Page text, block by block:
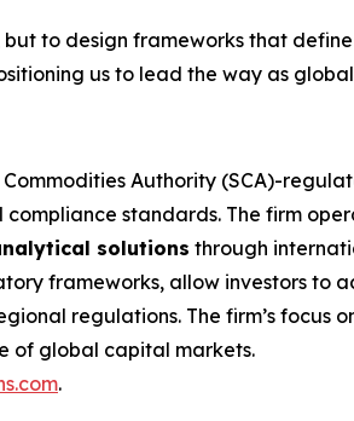
but to design frameworks that
us to lead the way as
Authority (SCA)-
standards. The firm
solutions through
frameworks, allow investors to
regulations. The firm’s
of global capital markets.
.